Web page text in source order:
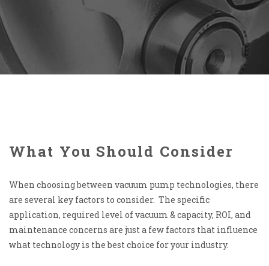
What You Should Consider
When choosing between vacuum pump technologies, there
are several key factors to consider. The specific
application, required level of vacuum & capacity, ROI, and
maintenance concerns are just a few factors that influence
what technology is the best choice for your industry.